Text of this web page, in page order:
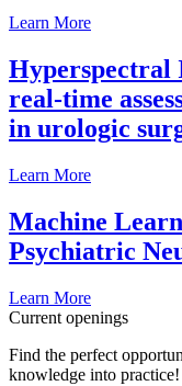
Learn More
Hyperspectral
real-time
in urologic
Learn More
Machine
Psychiatric
Learn More
Current openings
Find the perfect
knowledge into practice!